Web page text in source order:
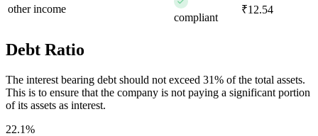
other income
compliant
₹12.54
Debt Ratio
The interest bearing debt should not exceed 31% of the total assets.
This is to ensure that the company is not paying a significant portion
of its assets as interest.
22.1%